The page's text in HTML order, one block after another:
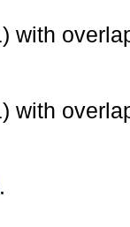
with
with
.